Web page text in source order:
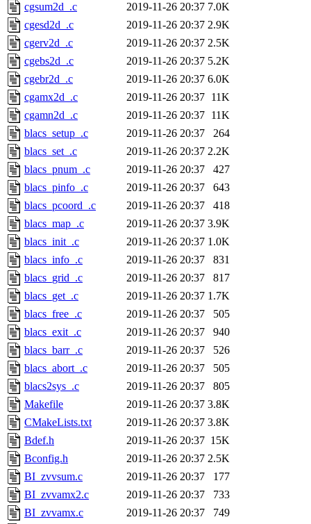
cgsum2d_.c
2019-11-26 20:37 7.0K
cgesd2d_.c
2019-11-26 20:37 2.9K
cgerv2d_.c
2019-11-26 20:37 2.5K
cgebs2d_.c
2019-11-26 20:37 5.2K
cgebr2d_.c
2019-11-26 20:37 6.0K
cgamx2d_.c
2019-11-26 20:37 11K
cgamn2d_.c
2019-11-26 20:37 11K
blacs_setup_.c
2019-11-26 20:37
264
blacs_set_.c
2019-11-26 20:37 2.2K
blacs_pnum_.c
2019-11-26 20:37
427
blacs_pinfo_.c
2019-11-26 20:37
643
blacs_pcoord_.c
2019-11-26 20:37
418
blacs_map_.c
2019-11-26 20:37 3.9K
blacs_init_.c
2019-11-26 20:37 1.0K
blacs_info_.c
2019-11-26 20:37
831
blacs_grid_.c
2019-11-26 20:37
817
blacs_get_.c
2019-11-26 20:37 1.7K
blacs_free_.c
2019-11-26 20:37
505
blacs_exit_.c
2019-11-26 20:37
940
blacs_barr_.c
2019-11-26 20:37
526
blacs_abort_.c
2019-11-26 20:37
505
blacs2sys_.c
2019-11-26 20:37
805
Makefile
2019-11-26 20:37 3.8K
CMakeLists.txt
2019-11-26 20:37 3.8K
Bdef.h
2019-11-26 20:37 15K
Bconfig.h
2019-11-26 20:37 2.5K
BI_zvvsum.c
2019-11-26 20:37
177
BI_zvvamx2.c
2019-11-26 20:37
733
BI_zvvamx.c
2019-11-26 20:37
749